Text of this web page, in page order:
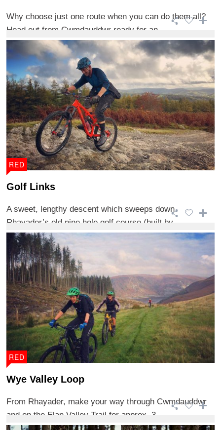
Why choose just one route when you can do them all?
Head out from Cwmdauddwr ready for an ...
RED
Golf Links
A sweet, lengthy descent which sweeps down
Rhayader’s old nine hole golf course (built by ...
RED
Wye Valley Loop
From Rhayader, make your way through Cwmdauddwr
and on the Elan Valley Trail for approx. 3 ...